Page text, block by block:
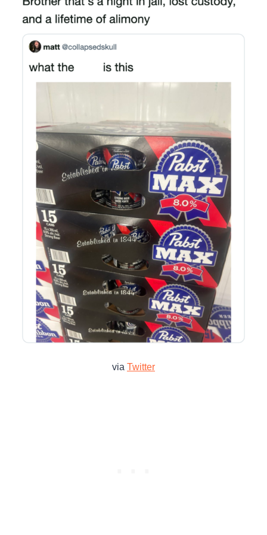
via Twitter